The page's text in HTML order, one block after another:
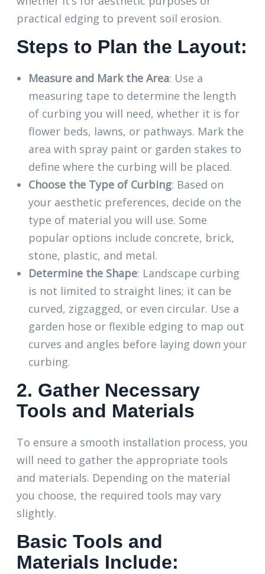
practical edging to prevent soil erosion.
Steps to Plan the Layout:
Measure and Mark the Area: Use a
measuring tape to determine the length
of curbing you will need, whether it is for
flower beds, lawns, or pathways. Mark the
area with spray paint or garden stakes to
define where the curbing will be placed.
Choose the Type of Curbing: Based on
your aesthetic preferences, decide on the
type of material you will use. Some
popular options include concrete, brick,
stone, plastic, and metal.
Determine the Shape: Landscape curbing
is not limited to straight lines; it can be
curved, zigzagged, or even circular. Use a
garden hose or flexible edging to map out
curves and angles before laying down your
curbing.
2. Gather Necessary
Tools and Materials
To ensure a smooth installation process, you
will need to gather the appropriate tools
and materials. Depending on the material
you choose, the required tools may vary
slightly.
Basic Tools and
Materials Include: